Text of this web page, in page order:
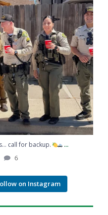
call for backup.
...
6
on Instagram